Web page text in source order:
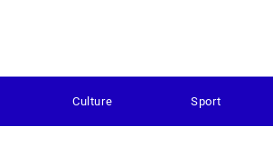
Culture Sport